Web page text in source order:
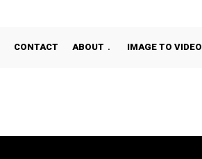
CONTACT ABOUT IMAGE TO VIDEO